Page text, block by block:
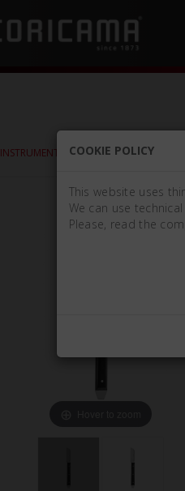
INSTRUMENTS POUR MODÉLISATION
COOKIE POLICY
This website uses
We can use
Please, read the